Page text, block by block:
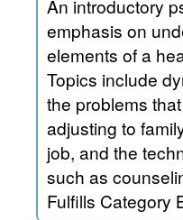
An introductory
emphasis on
elements of a healthy personality.
Topics include
the problems that the individual
adjusting to
job, and the techniques of
such as
Fulfills Category